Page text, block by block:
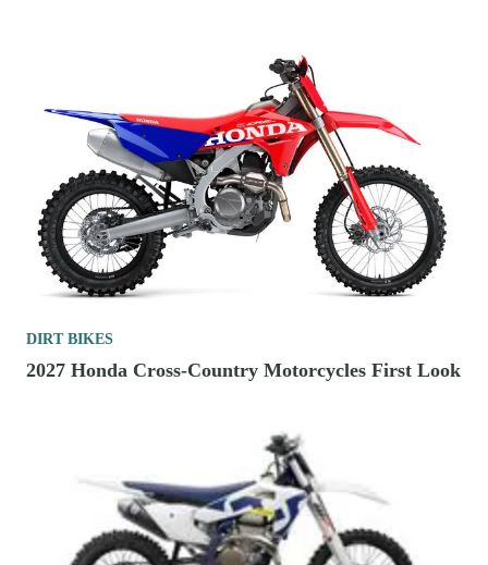
DIRT BIKES
2027 Honda Cross-Country Motorcycles First Look